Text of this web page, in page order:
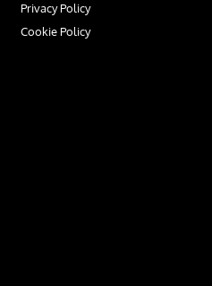
Privacy Policy
Cookie Policy